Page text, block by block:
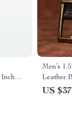
Inch
Men’s
Leather
Buckle
US